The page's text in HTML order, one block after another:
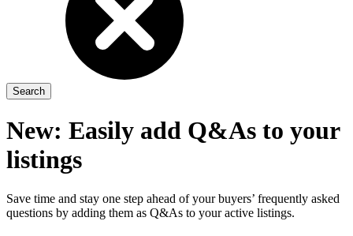
New: Easily add Q&As to your
listings
Save time and stay one step ahead of your buyers’ frequently asked
questions by adding them as Q&As to your active listings.